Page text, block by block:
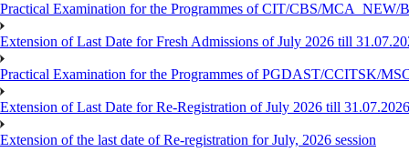
Practical Examination for the Programmes of CIT/CBS/
Extension of Last Date for Fresh Admissions of July 2026 till
Practical Examination for the Programmes of PGDAST/CCITSK/
Extension of Last Date for Re-Registration of July 2026 till 31.07.2026
Extension of the last date of Re-registration for July, 2026 session